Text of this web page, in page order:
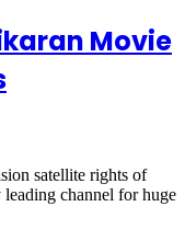
Movie
satellite rights of
leading channel for huge